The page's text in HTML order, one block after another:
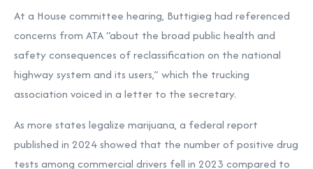
At a House committee hearing, Buttigieg had referenced
concerns from ATA “about the broad public health and
safety consequences of reclassification on the national
highway system and its users,” which the trucking
association voiced in a letter to the secretary.
As more states legalize marijuana, a federal report
published in 2024 showed that the number ofpositive drug
tests among commercial drivers fell in 2023 compared to